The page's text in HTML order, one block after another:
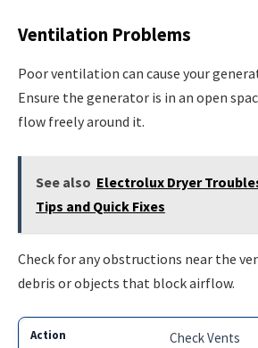
Ventilation Problems
Poor ventilation can cause your
Ensure the generator is in an open
flow freely around it.
See also Electrolux Dryer
Tips and Quick Fixes
Check for any obstructions near the
debris or objects that block airflow.
Check Vents